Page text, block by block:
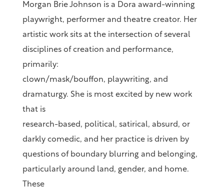
Morgan Brie Johnson is a Dora award-winning
playwright, performer and theatre creator. Her
artistic work sits at the intersection of several
disciplines of creation and performance,
primarily:
clown/mask/bouffon, playwriting, and
dramaturgy. She is most excited by new work
that is
research-based, political, satirical, absurd, or
darkly comedic, and her practice is driven by
questions of boundary blurring and belonging,
particularly around land, gender, and home.
These